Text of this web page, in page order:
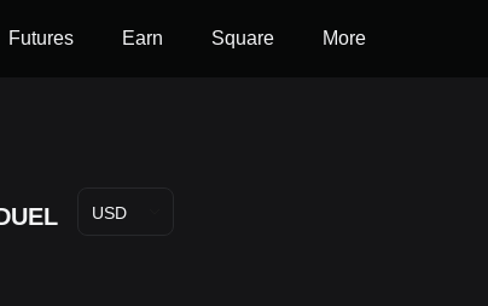
Futures Earn Square More
USD